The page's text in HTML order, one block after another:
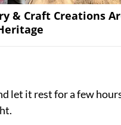
& Craft Creations
let it rest for a few